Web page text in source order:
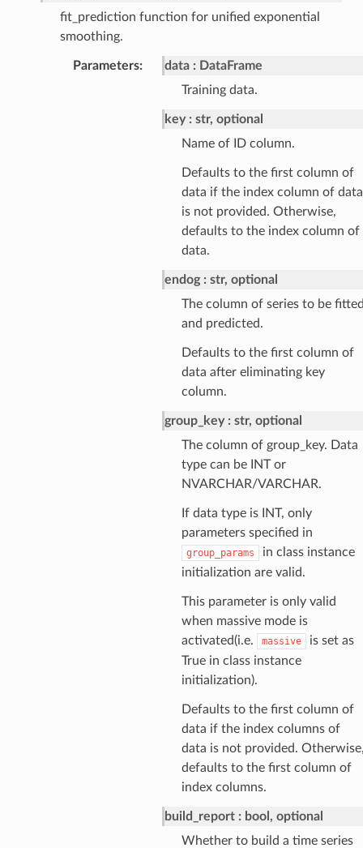
fit_prediction function for unified exponential
smoothing.
Parameters: data
DataFrame
Training data.
key
str, optional
Name of ID column.
Defaults to the first column of
data if the index column of data
is not provided. Otherwise,
defaults to the index column of
data.
endog
str, optional
The column of series to be
and predicted.
Defaults to the first column of
data after eliminating key
column.
group_key
str, optional
The column of group_key. Data
type can be INT or
NVARCHAR/VARCHAR.
If data type is INT, only
parameters specified in
group_params
in class instance
initialization are valid.
This parameter is only valid
when massive mode is
activated(i.e.
massive
is set as
True in class instance
initialization).
Defaults to the first column of
data if the index columns of
data is not provided.
defaults to the first column of
index columns.
build_report
bool, optional
Whether to build a time series